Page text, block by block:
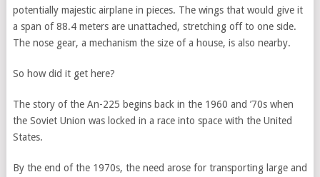
potentially majestic airplane in pieces. The wings that would give it
a span of 88.4 meters are unattached, stretching off to one side.
The nose gear, a mechanism the size of a house, is also nearby.
So how did it get here?
The story of the An-225 begins back in the 1960 and ’70s when
the Soviet Union was locked in a race into space with the United
States.
By the end of the 1970s, the need arose for transporting large and